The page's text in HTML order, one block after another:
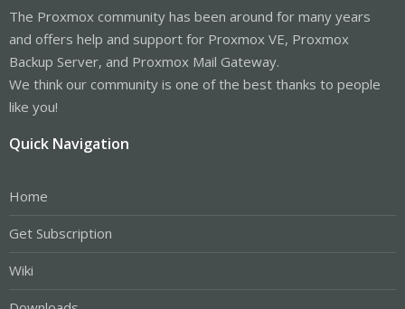
The Proxmox community has been around for many years
and offers help and support for Proxmox VE, Proxmox
Backup Server, and Proxmox Mail Gateway.
We think our community is one of the best thanks to people
like you!
Quick Navigation
Home
Get Subscription
Wiki